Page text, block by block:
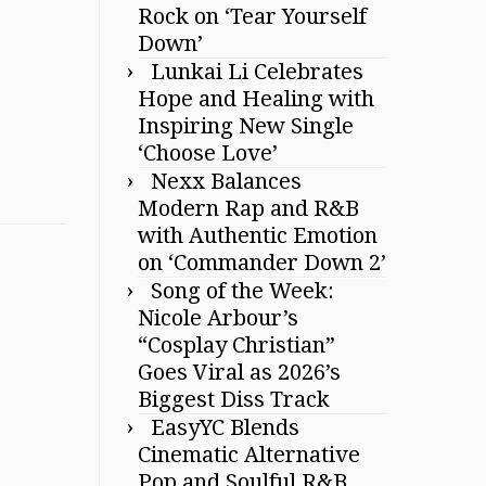
Rock on ‘Tear Yourself
Down’
Lunkai Li Celebrates
Hope and Healing with
Inspiring New Single
‘Choose Love’
Nexx Balances
Modern Rap and R&B
with Authentic Emotion
on ‘Commander Down 2’
Song of the Week:
Nicole Arbour’s
“Cosplay Christian”
Goes Viral as 2026’s
Biggest Diss Track
EasyYC Blends
Cinematic Alternative